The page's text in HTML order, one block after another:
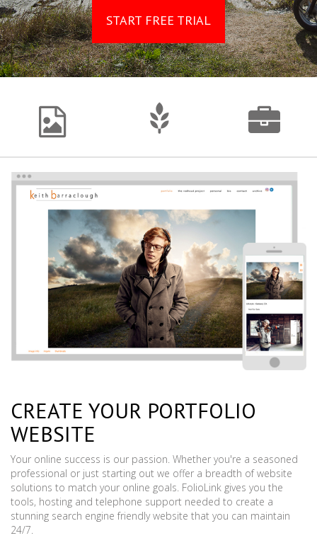
START FREE TRIAL
CREATE YOUR PORTFOLIO
WEBSITE
Your online success is our passion. Whether you're a seasoned
professional or just starting out we offer a breadth of website
solutions to match your online goals. FolioLink gives you the
tools, hosting and telephone support needed to create a
stunning search engine friendly website that you can maintain
24/7.